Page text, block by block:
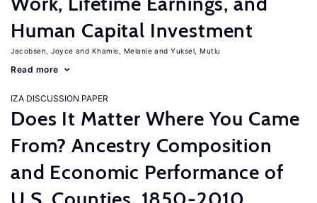
Human Capital Investment
Jacobsen, Joyce Khamis, Melanie Yuksel, Mutlu
Read more
IZA DISCUSSION PAPER
Does It Matter Where You Came
From? Ancestry Composition
and Economic Performance of